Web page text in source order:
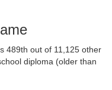
489th out of 11,125 other
diploma (older than